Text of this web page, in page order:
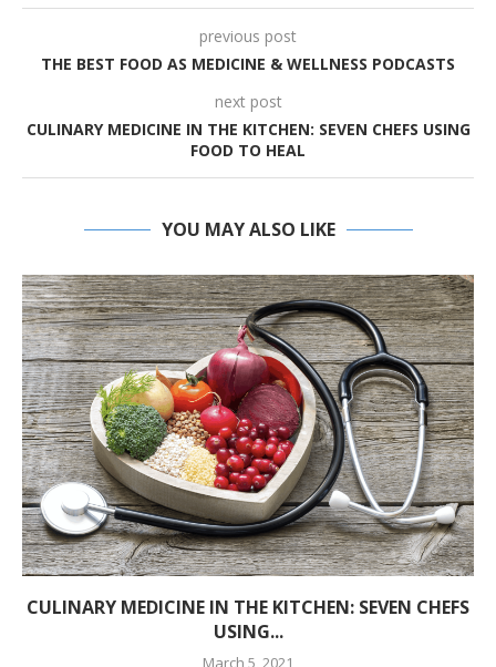
previous post
THE BEST FOOD AS MEDICINE & WELLNESS PODCASTS
next post
CULINARY MEDICINE IN THE KITCHEN: SEVEN CHEFS USING
FOOD TO HEAL
YOU MAY ALSO LIKE
CULINARY MEDICINE IN THE KITCHEN: SEVEN CHEFS
USING...
March 5, 2021